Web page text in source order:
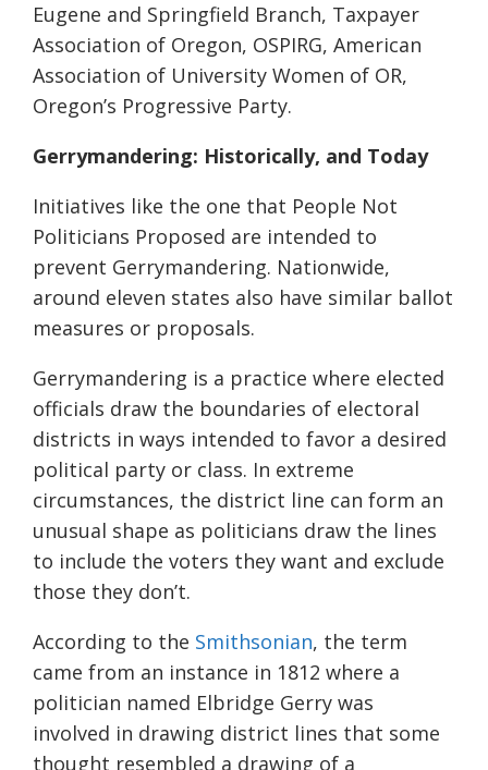
Eugene and Springfield Branch, Taxpayer
Association of Oregon, OSPIRG, American
Association of University Women of OR,
Oregon’s Progressive Party.
Gerrymandering: Historically, and Today
Initiatives like the one that People Not
Politicians Proposed are intended to
prevent Gerrymandering. Nationwide,
around eleven states also have similar ballot
measures or proposals.
Gerrymandering is a practice where elected
officials draw the boundaries of electoral
districts in ways intended to favor a desired
political party or class. In extreme
circumstances, the district line can form an
unusual shape as politicians draw the lines
to include the voters they want and exclude
those they don’t.
According to the Smithsonian, the term
came from an instance in 1812 where a
politician named Elbridge Gerry was
involved in drawing district lines that some
thought resembled a drawing of a